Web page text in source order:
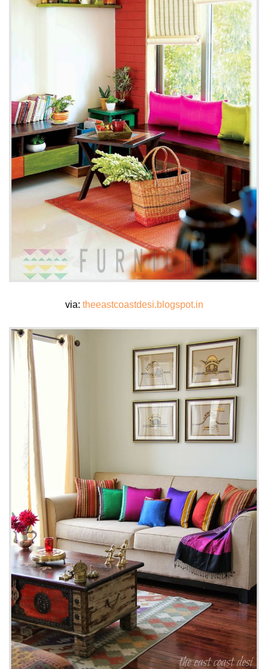
via: theeastcoastdesi.blogspot.in